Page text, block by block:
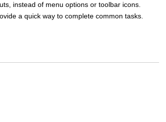
instead of menu options or toolbar icons.
a quick way to complete common tasks.